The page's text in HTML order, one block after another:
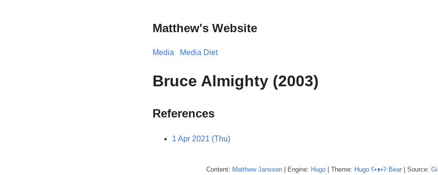
Matthew's Website
Media Media Diet
Bruce Almighty (2003)
References
1 Apr 2021 (Thu)
Content: Matthew Janssen | Engine: Hugo | Theme: Hugo ʕ•ᴥ•ʔ Bear | Source: